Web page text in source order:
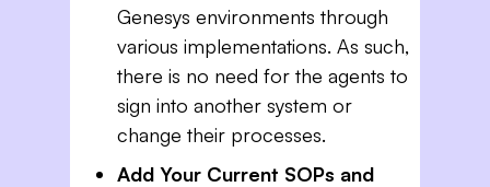
Genesys environments through
various implementations. As such,
there is no need for the agents to
sign into another system or
change their processes.
Add Your Current SOPs and